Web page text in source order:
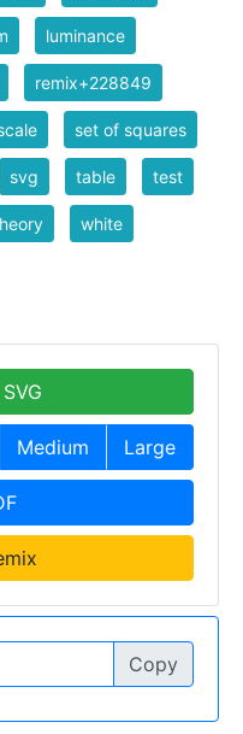
luminance
remix+228849
set of squares
svg table test
white
Medium Large
Copy